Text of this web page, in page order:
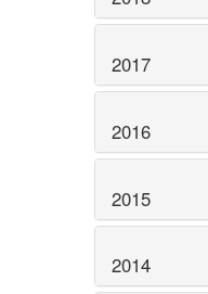
2017
2016
2015
2014